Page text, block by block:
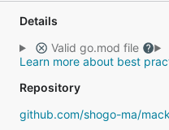
Details
Valid go.mod file
Learn more about best
Repository
github.com/shogo-ma/